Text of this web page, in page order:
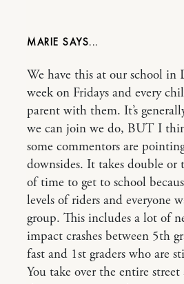
MARIE
We have this at our school in
week on Fridays and every
parent with them. It’s
we can join we do, BUT I
some commentors are
downsides. It takes double
of time to get to school
levels of riders and everyone
group. This includes a lot of
impact crashes between 5th
fast and 1st graders who are
You take over the entire